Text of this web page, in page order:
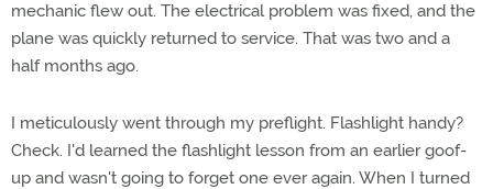
mechanic flew out. The electrical problem was fixed, and the
plane was quickly returned to service. That was two and a
half months ago.
I meticulously went through my preflight. Flashlight handy?
Check. I'd learned the flashlight lesson from an earlier goof-
up and wasn't going to forget one ever again. When I turned